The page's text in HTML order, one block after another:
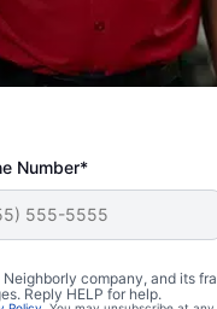
Number*
company, and its
Reply HELP for help.